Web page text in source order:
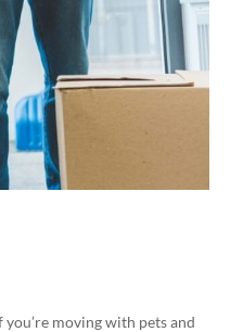
moving with pets and